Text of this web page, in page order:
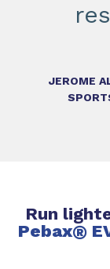
JEROME
Run
Pebax®